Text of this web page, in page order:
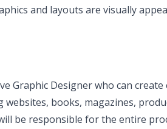
and layouts are visually
Graphic Designer who can
websites, books, magazines,
be responsible for the entire